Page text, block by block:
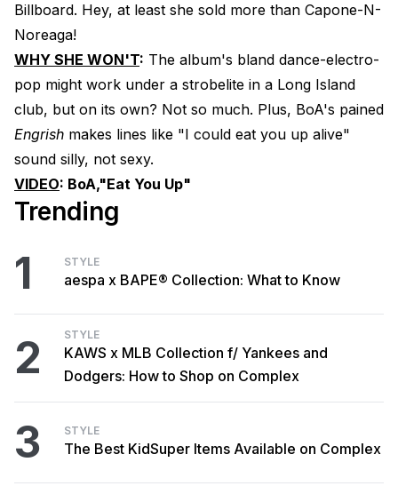
Billboard. Hey, at least she sold more than Capone-N-
Noreaga!
WHY SHE WON'T: The album's bland dance-electro-
pop might work under a strobelite in a Long Island
club, but on its own? Not so much. Plus, BoA's pained
Engrish makes lines like "I could eat you up alive"
sound silly, not sexy.
VIDEO: BoA,"Eat You Up"
Trending
1 STYLE
aespa x BAPE® Collection: What to Know
2 STYLE
KAWS x MLB Collection f/ Yankees and
Dodgers: How to Shop on Complex
3 STYLE
The Best KidSuper Items Available on Complex